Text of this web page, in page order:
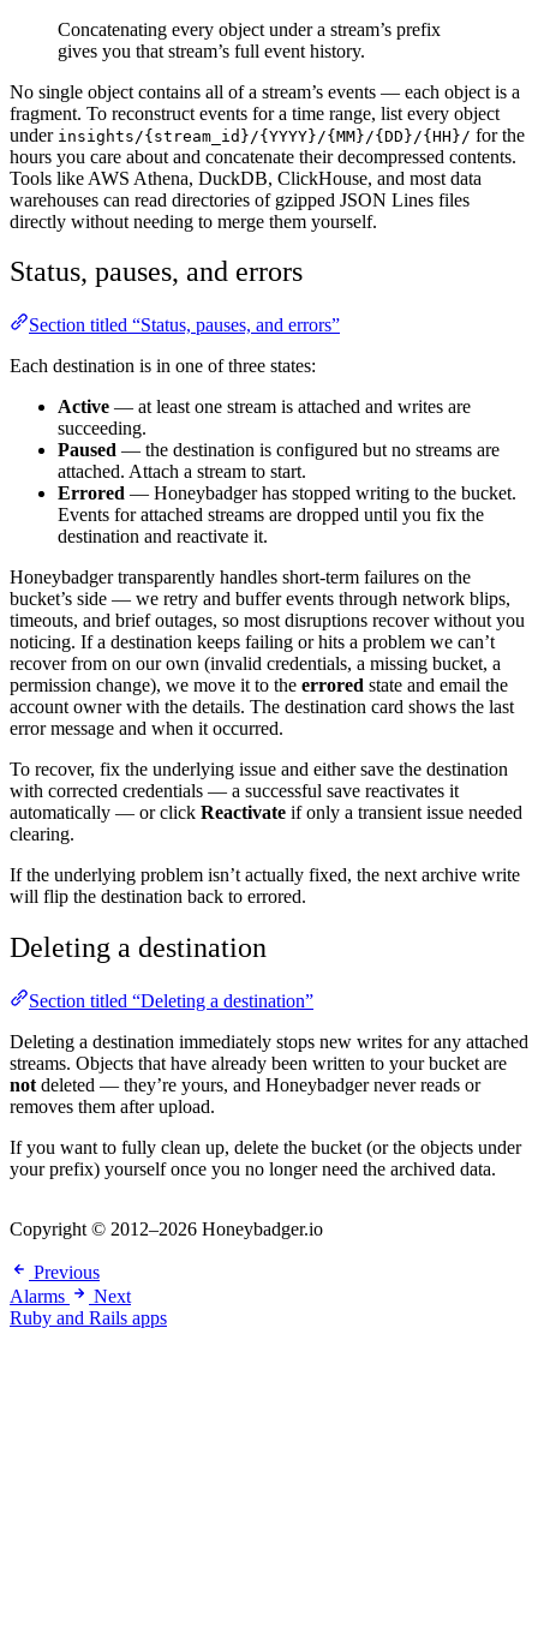
Concatenating every object under a stream’s prefix
gives you that stream’s full event history.
No single object contains all of a stream’s events — each object is a
fragment. To reconstruct events for a time range, list every object
under insights/{stream_id}/{YYYY}/{MM}/{DD}/{HH}/ for the
hours you care about and concatenate their decompressed contents.
Tools like AWS Athena, DuckDB, ClickHouse, and most data
warehouses can read directories of gzipped JSON Lines files
directly without needing to merge them yourself.
Status, pauses, and errors
Section titled “Status, pauses, and errors”
Each destination is in one of three states:
Active — at least one stream is attached and writes are
succeeding.
Paused — the destination is configured but no streams are
attached. Attach a stream to start.
Errored — Honeybadger has stopped writing to the bucket.
Events for attached streams are dropped until you fix the
destination and reactivate it.
Honeybadger transparently handles short-term failures on the
bucket’s side — we retry and buffer events through network blips,
timeouts, and brief outages, so most disruptions recover without you
noticing. If a destination keeps failing or hits a problem we can’t
recover from on our own (invalid credentials, a missing bucket, a
permission change), we move it to the errored state and email the
account owner with the details. The destination card shows the last
error message and when it occurred.
To recover, fix the underlying issue and either save the destination
with corrected credentials — a successful save reactivates it
automatically — or click Reactivate if only a transient issue needed
clearing.
If the underlying problem isn’t actually fixed, the next archive write
will flip the destination back to errored.
Deleting a destination
Section titled “Deleting a destination”
Deleting a destination immediately stops new writes for any attached
streams. Objects that have already been written to your bucket are
not deleted — they’re yours, and Honeybadger never reads or
removes them after upload.
If you want to fully clean up, delete the bucket (or the objects under
your prefix) yourself once you no longer need the archived data.
Copyright © 2012–2026 Honeybadger.io
Previous
Alarms
Next
Ruby and Rails apps